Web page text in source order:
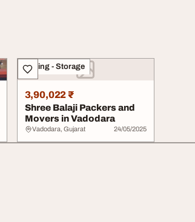
Moving - Storage
3,90,022 ₹
Shree Balaji Packers and
Movers in Vadodara
Vadodara, Gujarat 24/05/2025